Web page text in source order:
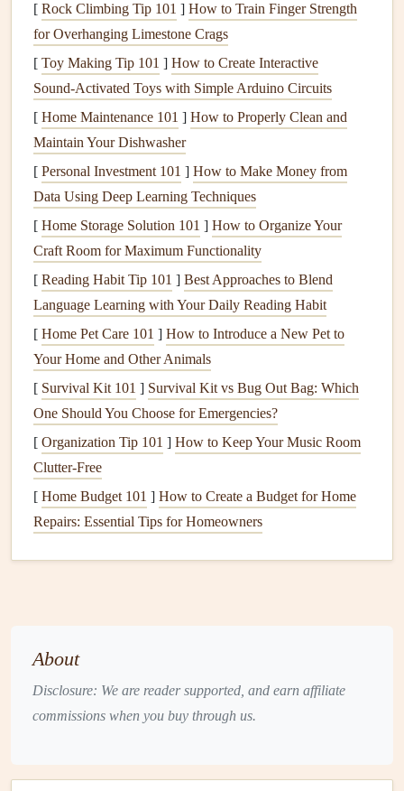
Reflect on your reasons for journaling(e.g.,
improvingdigestion, losing weight, reducing
cravings).
Write down your goals and keep them in mind each
time you use thejournal.
Why It Matters:Setting an intention aligns your efforts
and keeps you focused on the outcomes you want to
achieve.
Prepare YourMindful Eating
JournalTemplate
While you can create your ownmindful eating journal
template, a basic template should include sections for the
following:
Meal Time: Record the time of day and any specific
circumstances that surround yourmeal
eating out , at home, alone, or with others?).
Hunger
before eating (1 being extremely hungry and 10 being
uncomfortably full).
feels as you eat (e.g., does the food feel satisfying?
Are you still hungry after eating?).
Satisfaction Rating: After eating, rate your
[ Rock Climbing Tip 101 ] How to Train Finger Strength
for Overhanging Limestone Crags
[ Toy Making Tip 101 ] How to Create Interactive
Sound‑Activated Toys with Simple Arduino Circuits
[ Home Maintenance 101 ] How to Properly Clean and
Maintain Your Dishwasher
[ Personal Investment 101 ] How to Make Money from
Data Using Deep Learning Techniques
[ Home Storage Solution 101 ] How to Organize Your
Craft Room for Maximum Functionality
[ Reading Habit Tip 101 ] Best Approaches to Blend
Language Learning with Your Daily Reading Habit
[ Home Pet Care 101 ] How to Introduce a New Pet to
Your Home and Other Animals
[ Survival Kit 101 ] Survival Kit vs Bug Out Bag: Which
One Should You Choose for Emergencies?
[ Organization Tip 101 ] How to Keep Your Music Room
Clutter-Free
[ Home Budget 101 ] How to Create a Budget for Home
Repairs: Essential Tips for Homeowners
About
Disclosure: We are reader supported, and earn affiliate
commissions when you buy through us.